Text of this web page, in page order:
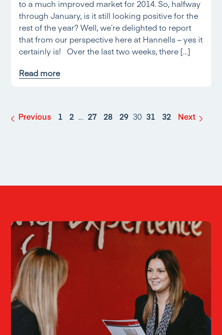
to a much improved market for 2014. So, halfway
through January, is it still looking positive for the
rest of the year? Well, we’re delighted to report
that from our perspective here at Hannells – yes it
certainly is! Over the last two weeks, there […]
Read more
Previous 1 2 … 27 28 29 30 31 32 Next